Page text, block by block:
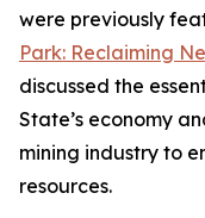
were previously
Park: Reclaiming
discussed the
State’s economy
mining industry to
resources.